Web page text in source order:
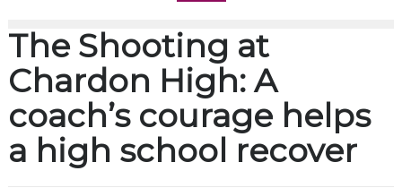
The Shooting at
Chardon High: A
coach’s courage helps
a high school recover